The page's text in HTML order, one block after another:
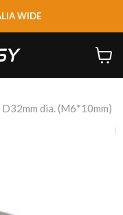
WIDE
cart
dia. (M6*10mm)